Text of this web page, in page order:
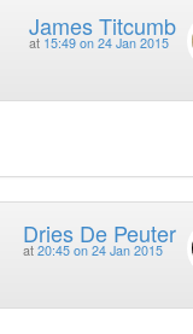
James Titcumb
at 15:49 on 24 Jan 2015
Dries De Peuter
at 20:45 on 24 Jan 2015